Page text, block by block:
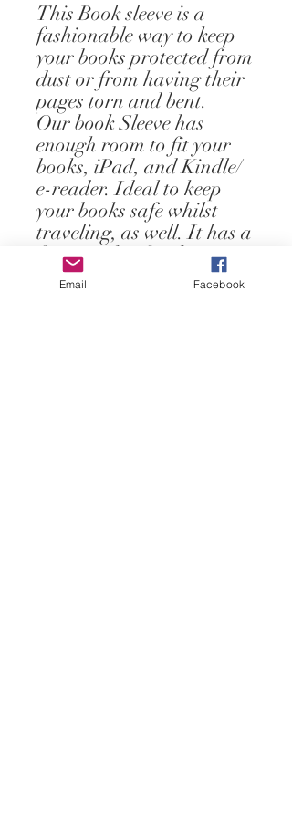
This Book sleeve is a
fashionable way to keep
your books protected from
dust or from having their
pages torn and bent.
Our book Sleeve has
enough room to fit your
books, iPad, and Kindle/
e-reader. Ideal to keep
your books safe whilst
traveling, as well. It has a
front pocket for the
storage of small books.
Email Facebook